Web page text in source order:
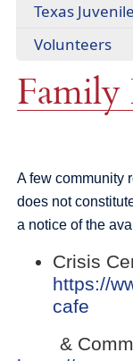
Texas
Volunteers
Family
A few community
does not
a notice of the
Crisis
https://
cafe
link
&